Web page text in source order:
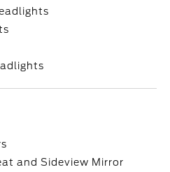
and Sideview Mirror